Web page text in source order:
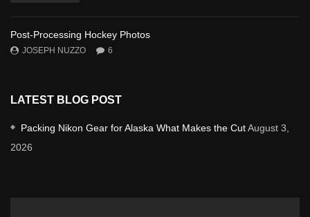
Post-Processing Hockey Photos
JOSEPH NUZZO 6
LATEST BLOG POST
Packing Nikon Gear for Alaska What Makes the CutAugust 3,
2026